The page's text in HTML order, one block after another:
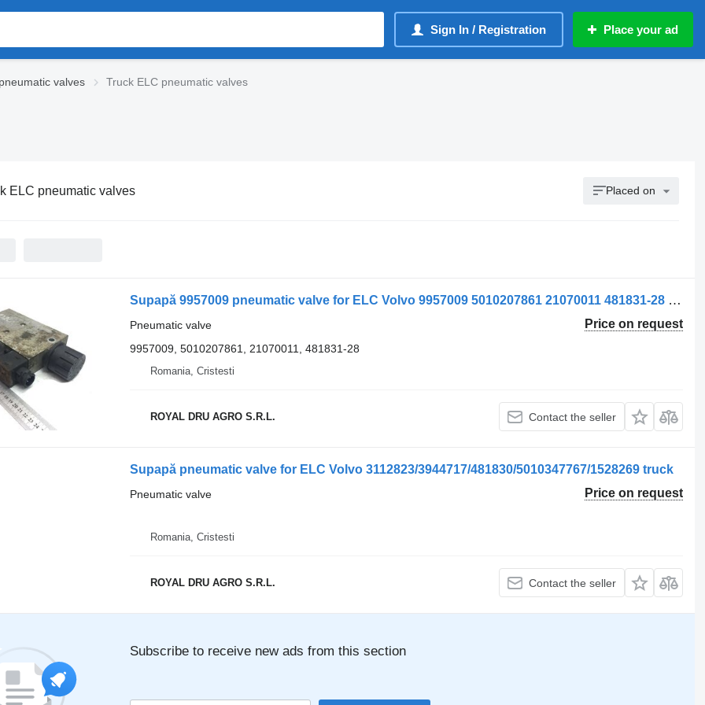
Sign In / Registration Place your ad
valves Truck ELC pneumatic valves
ELC pneumatic valves Placed on
Supapă 9957009 pneumatic valve for ELC Volvo 9957009 5010207861 21070011 481831-28 truck
Price on request
Pneumatic valve
9957009, 5010207861, 21070011, 481831-28
Romania, Cristesti
ROYAL DRU AGRO S.R.L. Contact the seller
Supapă pneumatic valve for ELC Volvo 3112823/3944717/481830/5010347767/1528269 truck
Price on request
Pneumatic valve
Romania, Cristesti
ROYAL DRU AGRO S.R.L. Contact the seller
Subscribe to receive new ads from this section